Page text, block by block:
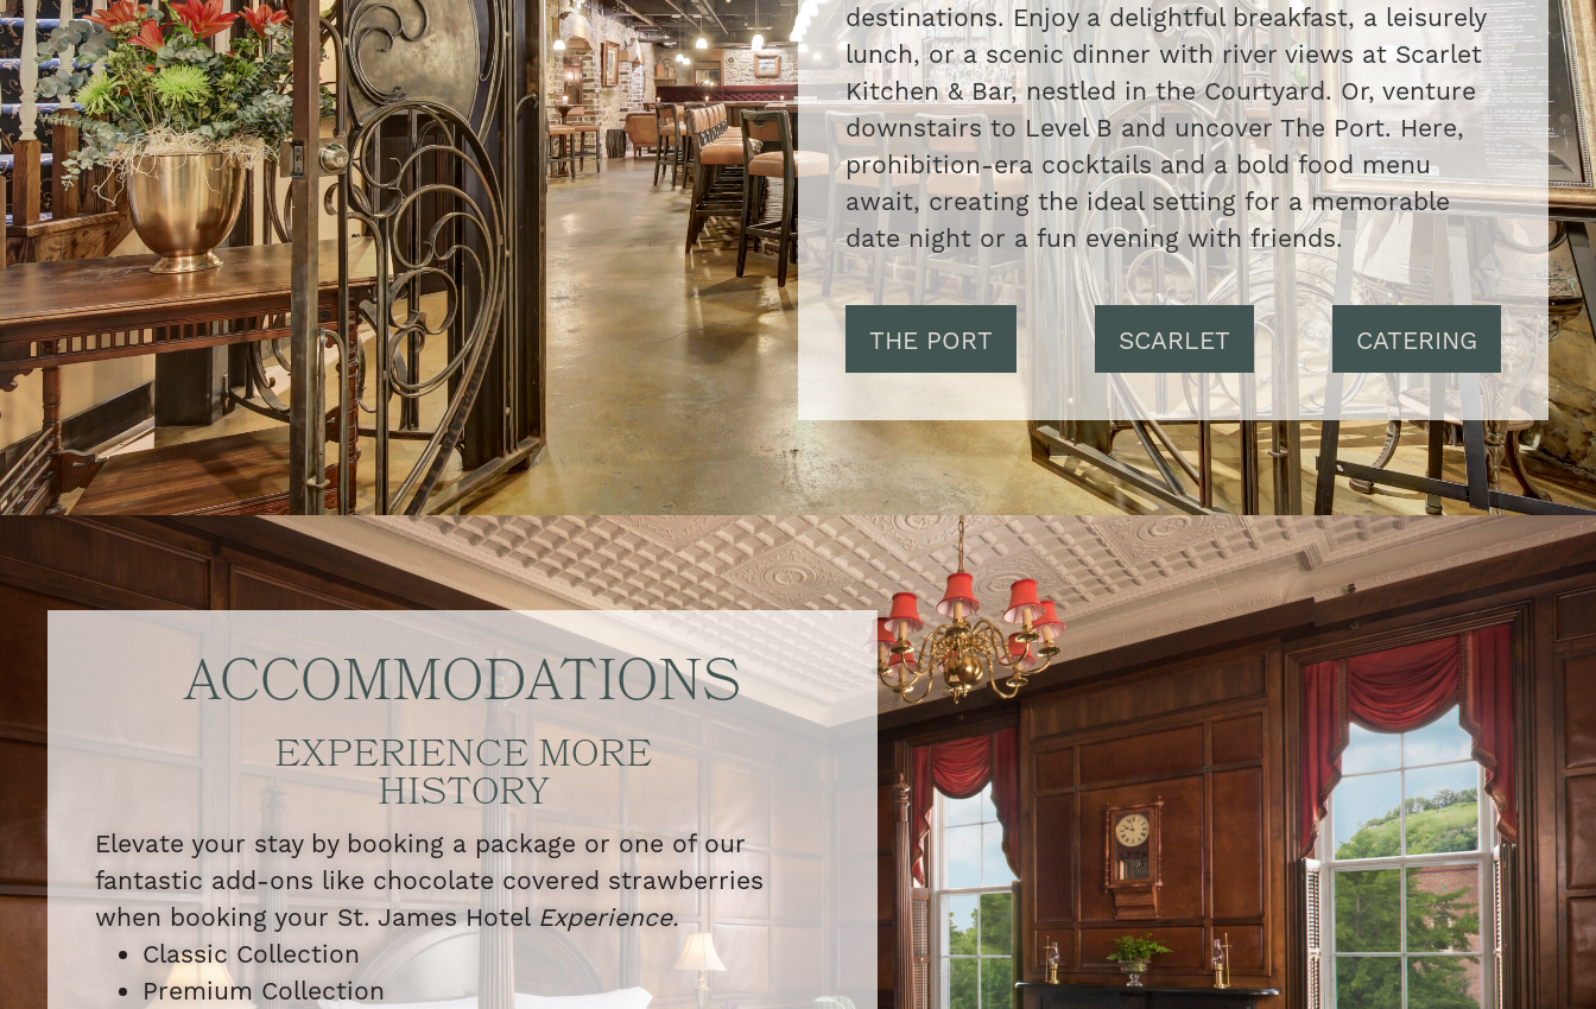
destinations. Enjoy a delightful breakfast, a leisurely
lunch, or a scenic dinner with river views at Scarlet
Kitchen & Bar, nestled in the Courtyard. Or, venture
downstairs to Level B and uncover The Port. Here,
prohibition-era cocktails and a bold food menu
await, creating the ideal setting for a memorable
date night or a fun evening with friends.
THE PORT SCARLET CATERING
ACCOMMODATIONS
EXPERIENCE MORE
HISTORY
Elevate your stay by booking a package or one of our
fantastic add-ons like chocolate covered strawberries
when booking your St. James HotelExperience.
Classic Collection
Premium Collection